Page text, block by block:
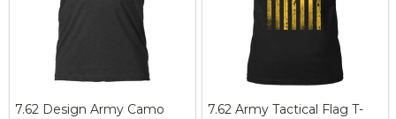
7.62 Design Army Camo
7.62 Army Tactical Flag T-